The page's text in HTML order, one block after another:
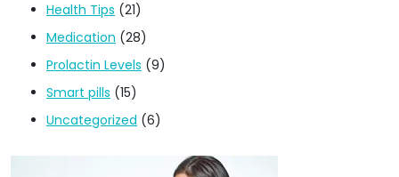
Health Tips (21)
Medication (28)
Prolactin Levels (9)
Smart pills (15)
Uncategorized (6)